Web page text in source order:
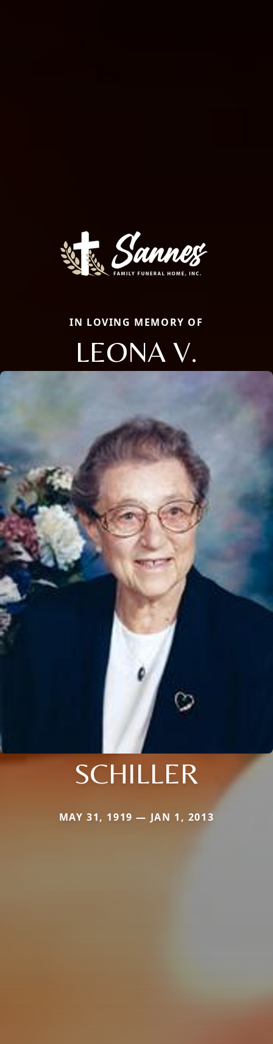
IN LOVING MEMORY OF
LEONA V.
SCHILLER
MAY 31, 1919 — JAN 1, 2013